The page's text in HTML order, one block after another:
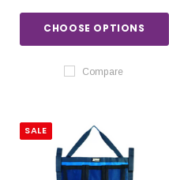
CHOOSE OPTIONS
Compare
SALE